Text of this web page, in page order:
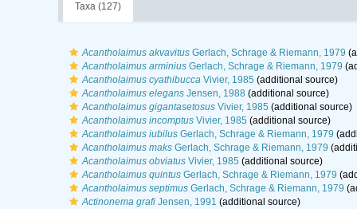
Taxa (127)
Acantholaimus akvavitusGerlach, Schrage & Riemann, 1979
Acantholaimus arminiusGerlach, Schrage & Riemann, 1979
Acantholaimus cyathibuccaVivier, 1985 (additional source)
Acantholaimus elegansJensen, 1988 (additional source)
Acantholaimus gigantasetosusVivier, 1985 (additional source)
Acantholaimus incomptusVivier, 1985 (additional source)
Acantholaimus iubilusGerlach, Schrage & Riemann, 1979
Acantholaimus maksGerlach, Schrage & Riemann, 1979
Acantholaimus obviatusVivier, 1985 (additional source)
Acantholaimus quintusGerlach, Schrage & Riemann, 1979
Acantholaimus septimusGerlach, Schrage & Riemann, 1979
Actinonema grafiJensen, 1991 (additional source)